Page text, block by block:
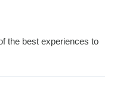
the best experiences to